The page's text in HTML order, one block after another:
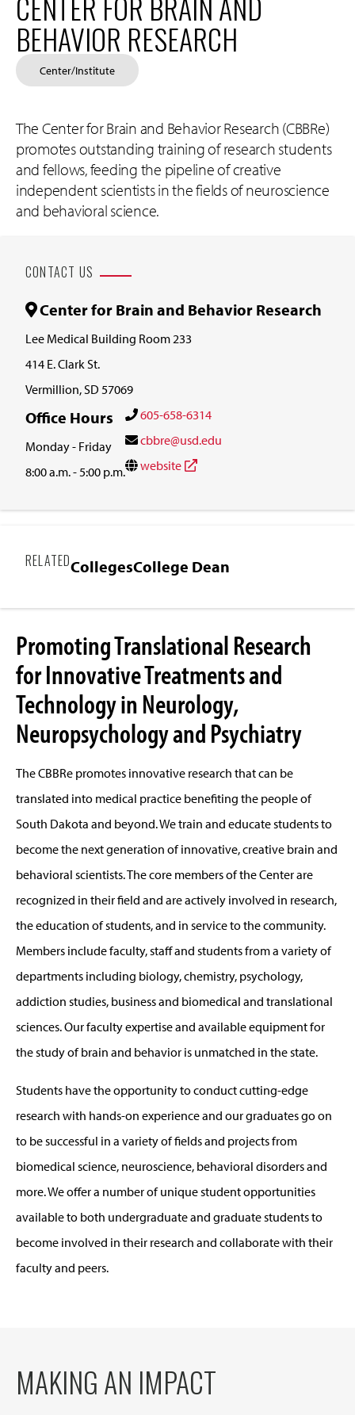
BEHAVIOR RESEARCH
Center/Institute
The Center for Brain and Behavior Research (CBBRe)
promotes outstanding training of research students
and fellows, feeding the pipeline of creative
independent scientists in the fields of neuroscience
and behavioral science.
CONTACT US
Center for Brain and Behavior Research
Lee Medical Building Room 233
414 E. Clark St.
Vermillion, SD 57069
Office Hours
Monday - Friday
8:00 a.m. - 5:00 p.m.
605-658-6314
cbbre@usd.edu
website
RELATEDCollegesCollege Dean
Promoting Translational Research
for Innovative Treatments and
Technology in Neurology,
Neuropsychology and Psychiatry
The CBBRe promotes innovative research that can be
translated into medical practice benefiting the people of
South Dakota and beyond. We train and educate students to
become the next generation of innovative, creative brain and
behavioral scientists. The core members of the Center are
recognized in their field and are actively involved in research,
the education of students, and in service to the community.
Members include faculty, staff and students from a variety of
departments including biology, chemistry, psychology,
addiction studies, business and biomedical and translational
sciences. Our faculty expertise and available equipment for
the study of brain and behavior is unmatched in the state.
Students have the opportunity to conduct cutting-edge
research with hands-on experience and our graduates go on
to be successful in a variety of fields and projects from
biomedical science, neuroscience, behavioral disorders and
more. We offer a number of unique student opportunities
available to both undergraduate and graduate students to
become involved in their research and collaborate with their
faculty and peers.
MAKING AN IMPACT